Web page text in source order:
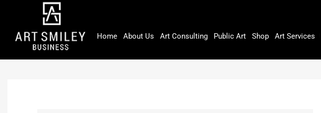
Home About Us Art Consulting Public Art Shop Art Services